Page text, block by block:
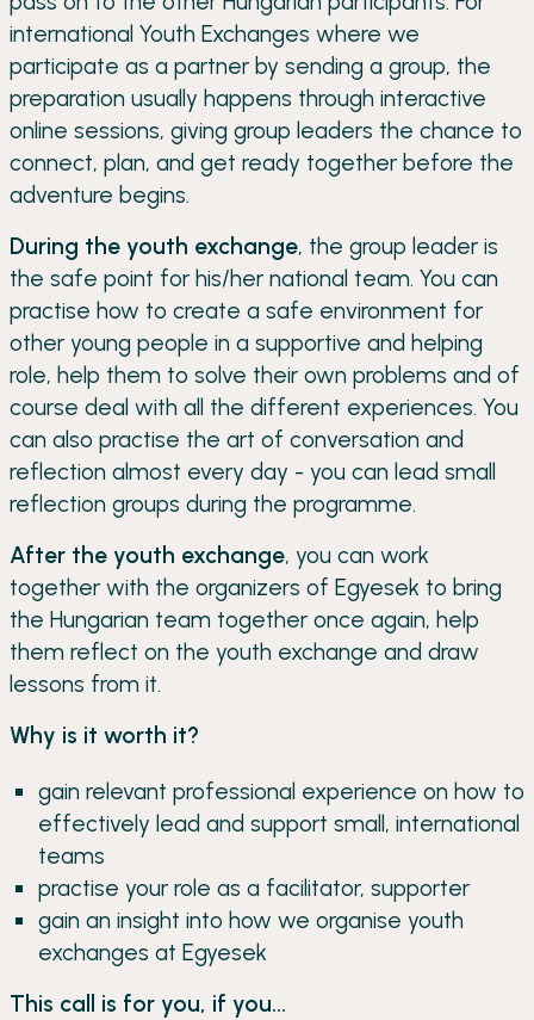
international Youth Exchanges where we
participate as a partner by sending a group, the
preparation usually happens through interactive
online sessions, giving group leaders the chance to
connect, plan, and get ready together before the
adventure begins.
During the youth exchange, the group leader is
the safe point for his/her national team. You can
practise how to create a safe environment for
other young people in a supportive and helping
role, help them to solve their own problems and of
course deal with all the different experiences. You
can also practise the art of conversation and
reflection almost every day - you can lead small
reflection groups during the programme.
After the youth exchange, you can work
together with the organizers of Egyesek to bring
the Hungarian team together once again, help
them reflect on the youth exchange and draw
lessons from it.
Why is it worth it?
gain relevant professional experience on how to
effectively lead and support small, international
teams
practise your role as a facilitator, supporter
gain an insight into how we organise youth
exchanges at Egyesek
This call is for you, if you...